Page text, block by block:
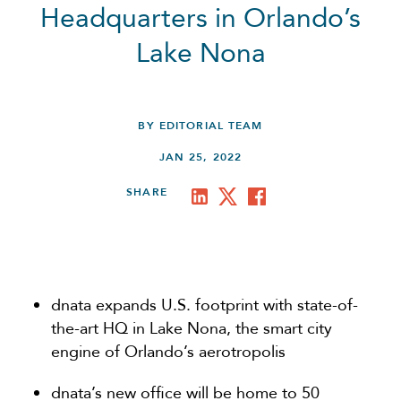
Headquarters in Orlando’s
Lake Nona
BY EDITORIAL TEAM
JAN 25, 2022
SHARE
dnata expands U.S. footprint with state-of-
the-art HQ in Lake Nona, the smart city
engine of Orlando’s aerotropolis
dnata’s new office will be home to 50